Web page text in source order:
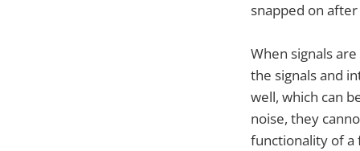
snapped on
When signals
the signals and
well, which can
noise, they
functionality of a